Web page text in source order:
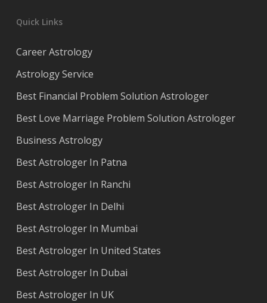
Quick Links
Career Astrology
Astrology Service
Best Financial Problem Solution Astrologer
Best Love Marriage Problem Solution Astrologer
Business Astrology
Best Astrologer In Patna
Best Astrologer In Ranchi
Best Astrologer In Delhi
Best Astrologer In Mumbai
Best Astrologer In United States
Best Astrologer In Dubai
Best Astrologer In UK